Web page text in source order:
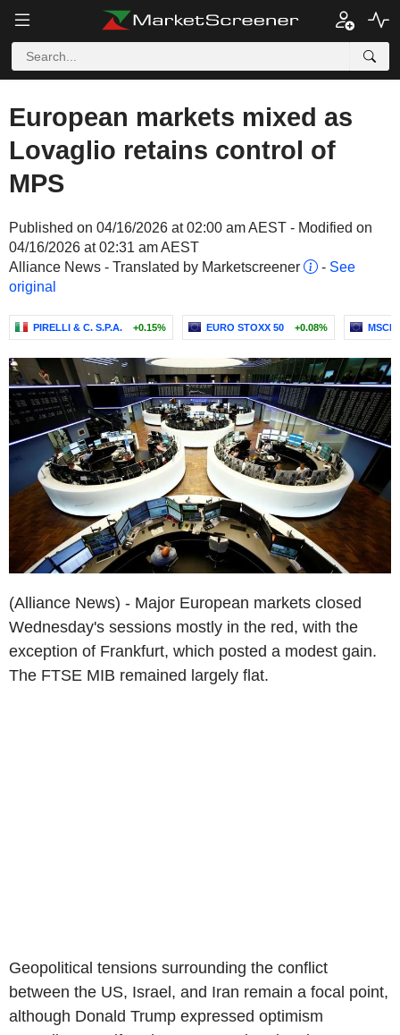
European markets mixed as
Lovaglio retains control of
MPS
Published on 04/16/2026 at 02:00 am AEST - Modified on
04/16/2026 at 02:31 am AEST
Alliance News - Translated by Marketscreener
- See
original
PIRELLI & C. S.P.A. +0.15% EURO STOXX 50 +0.08% MSCI
(Alliance News) - Major European markets closed
Wednesday's sessions mostly in the red, with the
exception of Frankfurt, which posted a modest gain.
The FTSE MIB remained largely flat.
Geopolitical tensions surrounding the conflict
between the US, Israel, and Iran remain a focal point,
although Donald Trump expressed optimism